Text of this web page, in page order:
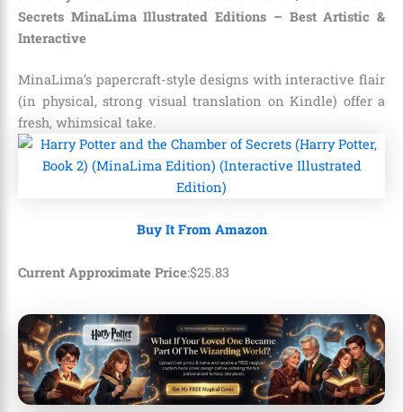
Secrets MinaLima Illustrated Editions – Best Artistic &
Interactive
MinaLima’s papercraft-style designs with interactive flair
(in physical, strong visual translation on Kindle) offer a
fresh, whimsical take.
Buy It From Amazon
Current Approximate Price:$25.83